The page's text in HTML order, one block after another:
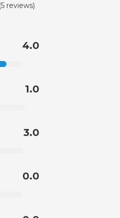
(5 reviews)
4.0
1.0
3.0
0.0